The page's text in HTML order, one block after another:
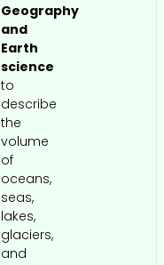
Geography
and
Earth
science
to
describe
the
volume
of
oceans,
seas,
lakes,
glaciers,
and